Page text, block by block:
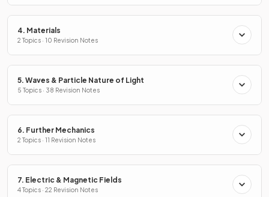
4. Materials
2 Topics · 10 Revision Notes
5. Waves & Particle Nature of Light
5 Topics · 38 Revision Notes
6. Further Mechanics
2 Topics · 11 Revision Notes
7. Electric & Magnetic Fields
4 Topics · 22 Revision Notes